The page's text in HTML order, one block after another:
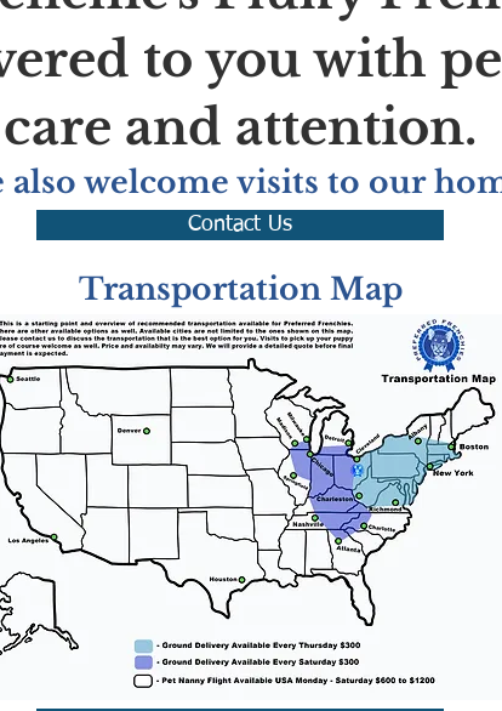
to you with
care and attention.
also welcome visits to our
Contact Us
Transportation Map